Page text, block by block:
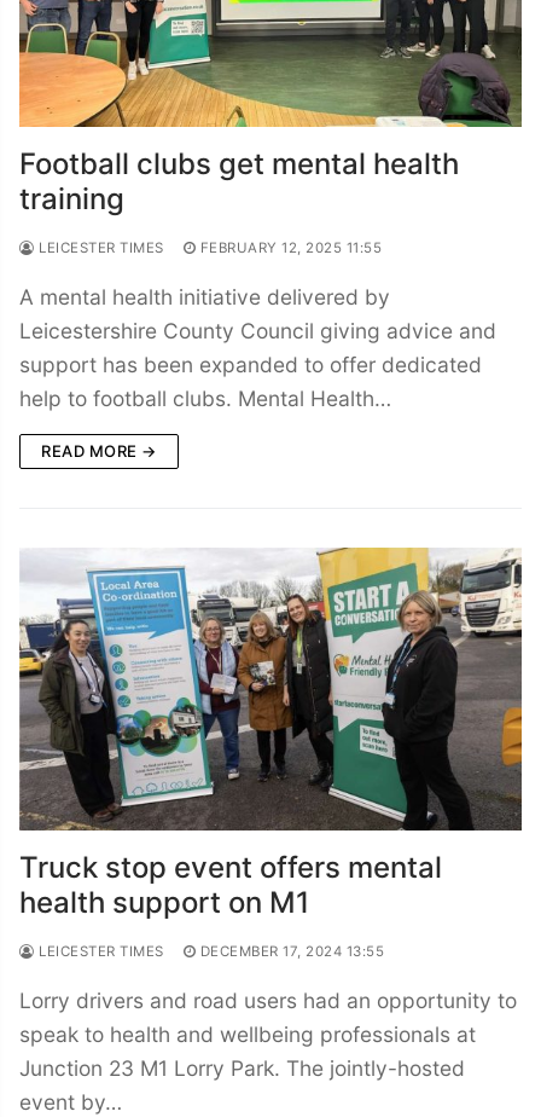
Football clubs get mental health
training
LEICESTER TIMES FEBRUARY 12, 2025 11:55
A mental health initiative delivered by
Leicestershire County Council giving advice and
support has been expanded to offer dedicated
help to football clubs. Mental Health…
READ MORE →
Truck stop event offers mental
health support on M1
LEICESTER TIMES DECEMBER 17, 2024 13:55
Lorry drivers and road users had an opportunity to
speak to health and wellbeing professionals at
Junction 23 M1 Lorry Park. The jointly-hosted
event by…